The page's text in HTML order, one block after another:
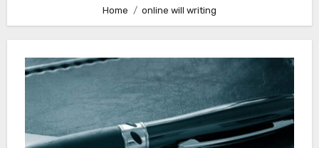
Home online will writing